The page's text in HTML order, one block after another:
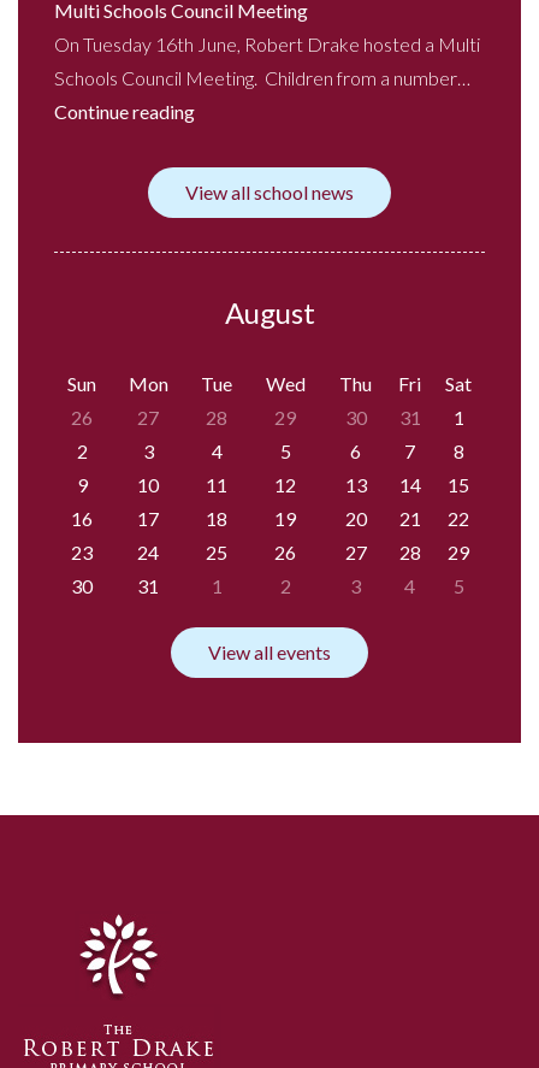
Multi Schools Council Meeting
On Tuesday 16th June, Robert Drake hosted a Multi
Schools Council Meeting. Children from a number…
Continue reading
View all school news
August
Sun Mon Tue Wed Thu Fri
Sat
26
27 28 29 30 31
1
2
3 4 5 6 7
8
9
10 11 12 13 14
15
16
17 18 19 20 21
22
23
24 25 26 27 28
29
30
31 1 2 3 4 5
View all events